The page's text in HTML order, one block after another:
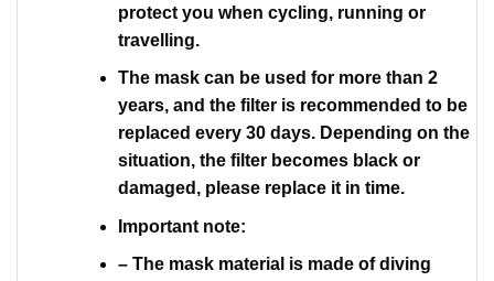
protect you when cycling, running or
travelling.
The mask can be used for more than 2
years, and the filter is recommended to be
replaced every 30 days. Depending on the
situation, the filter becomes black or
damaged, please replace it in time.
Important note:
– The mask material is made of diving